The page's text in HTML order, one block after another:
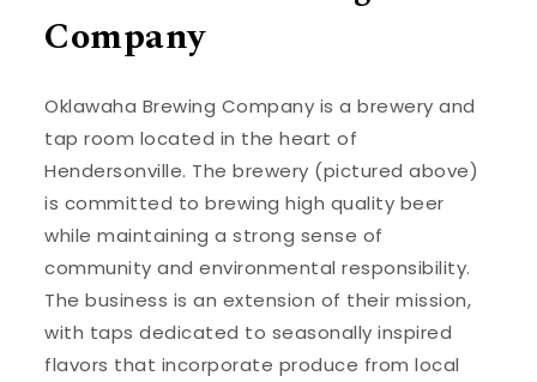
Company
Oklawaha Brewing Company is a brewery and
tap room located in the heart of
Hendersonville. The brewery (pictured above)
is committed to brewing high quality beer
while maintaining a strong sense of
community and environmental responsibility.
The business is an extension of their mission,
with taps dedicated to seasonally inspired
flavors that incorporate produce from local